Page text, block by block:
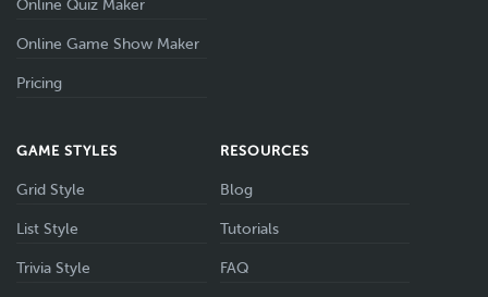
Online Quiz Maker
Online Game Show Maker
Pricing
GAME STYLES
Grid Style
List Style
Trivia Style
RESOURCES
Blog
Tutorials
FAQ